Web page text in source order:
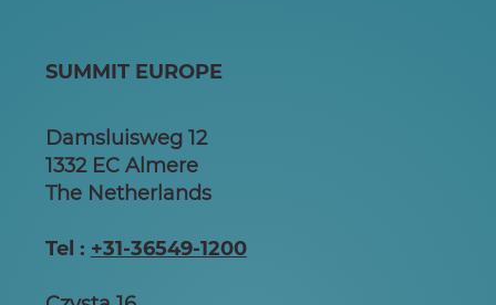
SUMMIT EUROPE
Damsluisweg 12
1332 EC Almere
The Netherlands
Tel : +31-36549-1200